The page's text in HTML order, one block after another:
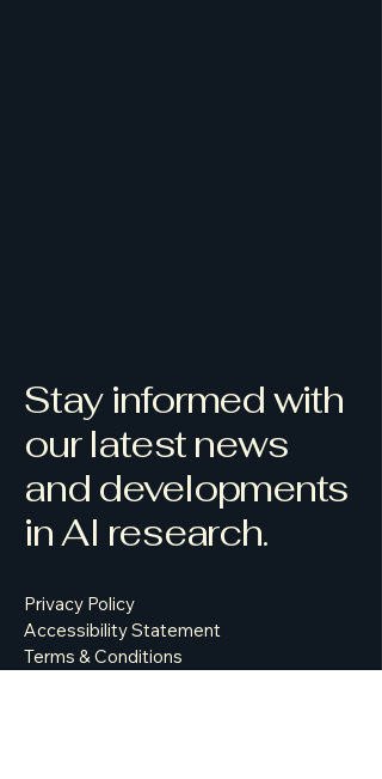
Stay informed with
our latest news
and developments
in AI research.
Privacy Policy
Accessibility Statement
Terms & Conditions